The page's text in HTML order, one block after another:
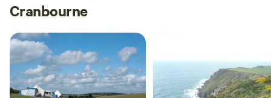
Cranbourne